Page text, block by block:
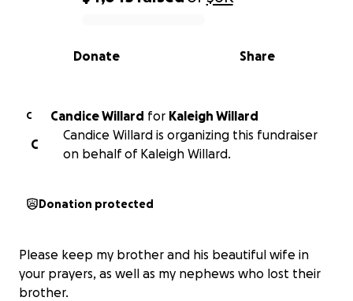
0% complete
Share
Donate
C Candice Willard for Kaleigh Willard
C
Candice Willard is organizing this fundraiser
on behalf of Kaleigh Willard.
Donation protected
Please keep my brother and his beautiful wife in
your prayers, as well as my nephews who lost their
brother.